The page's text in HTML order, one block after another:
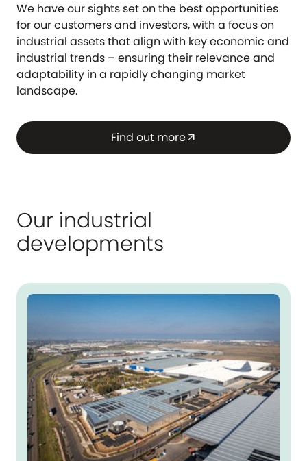
We have our sights set on the best opportunities
for our customers and investors, with a focus on
industrial assets that align with key economic and
industrial trends – ensuring their relevance and
adaptability in a rapidly changing market
landscape.
Find out morearrow_outward
Our industrial
developments